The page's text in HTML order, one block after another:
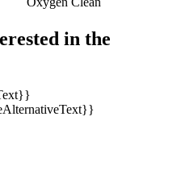
in the